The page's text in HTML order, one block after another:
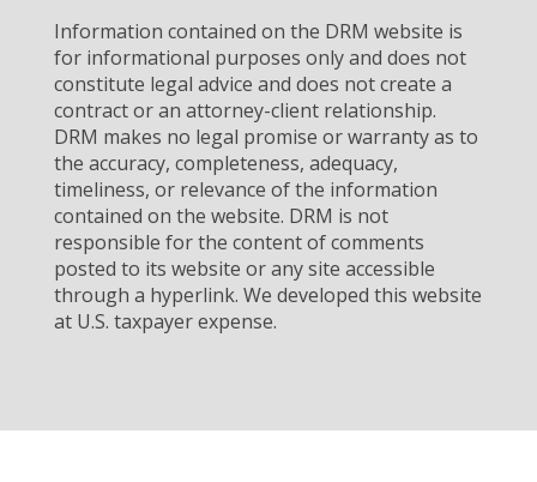
Information contained on the DRM website is
for informational purposes only and does not
constitute legal advice and does not create a
contract or an attorney-client relationship.
DRM makes no legal promise or warranty as to
the accuracy, completeness, adequacy,
timeliness, or relevance of the information
contained on the website. DRM is not
responsible for the content of comments
posted to its website or any site accessible
through a hyperlink. We developed this website
at U.S. taxpayer expense.